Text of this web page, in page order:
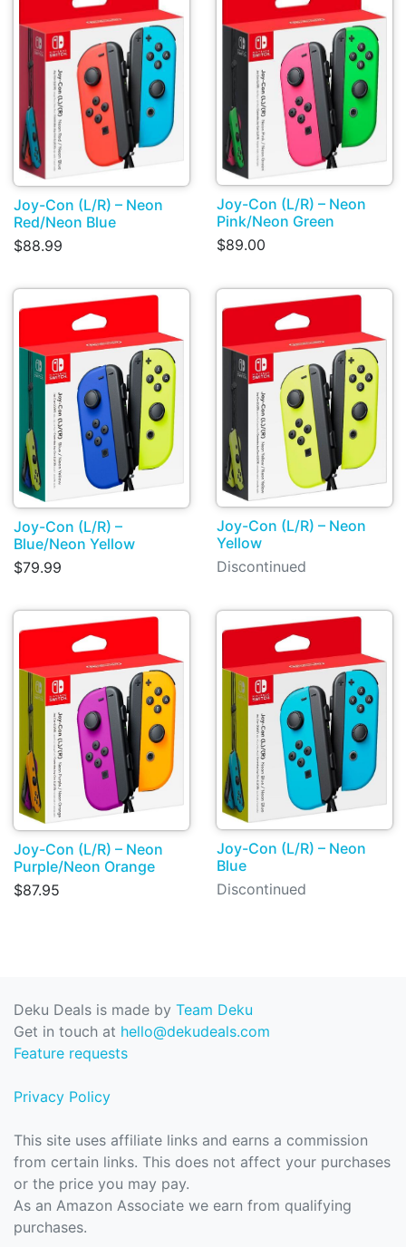
Joy-Con (L/R) – Neon
Red/Neon Blue
$88.99
Joy-Con (L/R) – Neon
Pink/Neon Green
$89.00
Joy-Con (L/R) –
Blue/Neon Yellow
$79.99
Joy-Con (L/R) – Neon
Yellow
Discontinued
Joy-Con (L/R) – Neon
Purple/Neon Orange
$87.95
Joy-Con (L/R) – Neon
Blue
Discontinued
Deku Deals is made by Team Deku
Get in touch at hello@dekudeals.com
Feature requests
Privacy Policy
This site uses affiliate links and earns a commission
from certain links. This does not affect your purchases
or the price you may pay.
As an Amazon Associate we earn from qualifying
purchases.